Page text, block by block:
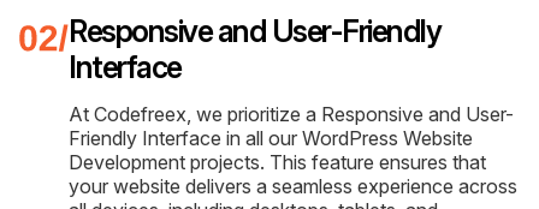
Responsive and User-Friendly
Interface
At Codefreex, we prioritize a Responsive and User-
Friendly Interface in all our WordPress Website
Development projects. This feature ensures that
your website delivers a seamless experience across